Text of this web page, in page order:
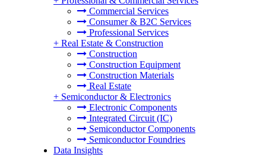
Commercial Services
Consumer & B2C Services
Professional Services
+ Real Estate & Construction
Construction
Construction Equipment
Construction Materials
Real Estate
+ Semiconductor & Electronics
Electronic Components
Integrated Circuit (IC)
Semiconductor Components
Semiconductor Foundries
Data Insights